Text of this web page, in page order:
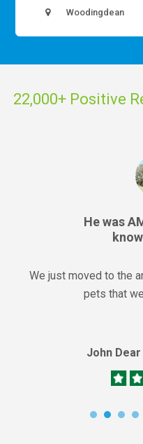
Woodingdean
22,000+ Positive
He was
We just moved to the
pets that
John